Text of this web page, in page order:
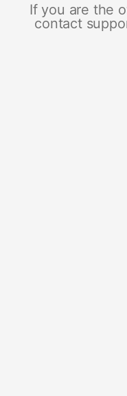
If you are the
contact